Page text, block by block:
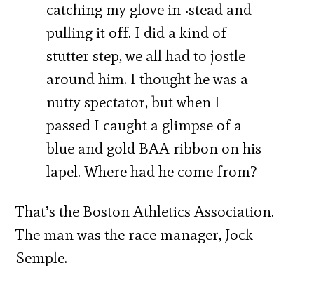
catching my glove in¬stead and
pulling it off. I did a kind of
stutter step, we all had to jostle
around him. I thought he was a
nutty spectator, but when I
passed I caught a glimpse of a
blue and gold BAA ribbon on his
lapel. Where had he come from?
That’s the Boston Athletics Association.
The man was the race manager, Jock
Semple.